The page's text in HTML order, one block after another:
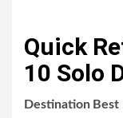
Quick
10 Solo
Destination Best